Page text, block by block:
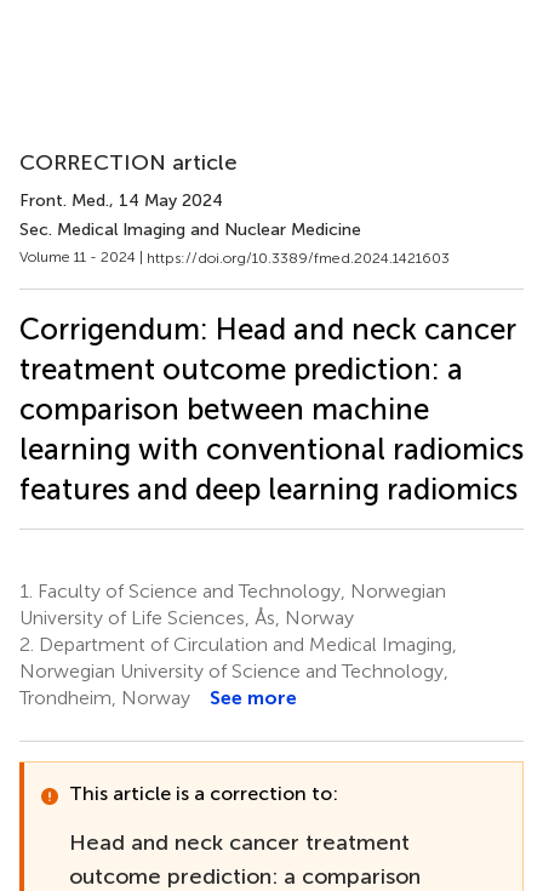
CORRECTION article
Front. Med., 14 May 2024
Sec. Medical Imaging and Nuclear Medicine
Volume 11 - 2024 | https://doi.org/10.3389/fmed.2024.1421603
Corrigendum: Head and neck cancer
treatment outcome prediction: a
comparison between machine
learning with conventional radiomics
features and deep learning radiomics
1.
Faculty of Science and Technology, Norwegian
University of Life Sciences, Ås, Norway
2. Department of Circulation and Medical Imaging,
Norwegian University of Science and Technology,
Trondheim, Norway
See more
This article is a correction to:
Head and neck cancer treatment
outcome prediction: a comparison